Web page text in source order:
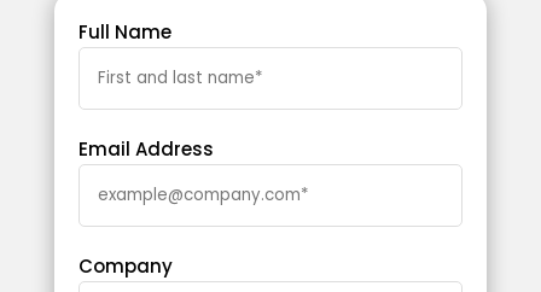
Full Name
Email Address
Company